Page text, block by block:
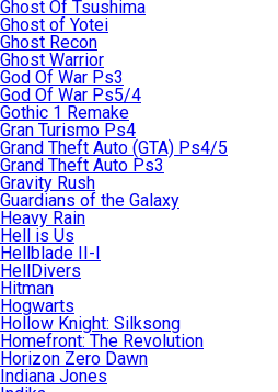
Ghost Of Tsushima
Ghost of Yotei
Ghost Recon
Ghost Warrior
God Of War Ps3
God Of War Ps5/4
Gothic 1 Remake
Gran Turismo Ps4
Grand Theft Auto (GTA) Ps4/5
Grand Theft Auto Ps3
Gravity Rush
Guardians of the Galaxy
Heavy Rain
Hell is Us
Hellblade II-I
HellDivers
Hitman
Hogwarts
Hollow Knight: Silksong
Homefront: The Revolution
Horizon Zero Dawn
Indiana Jones